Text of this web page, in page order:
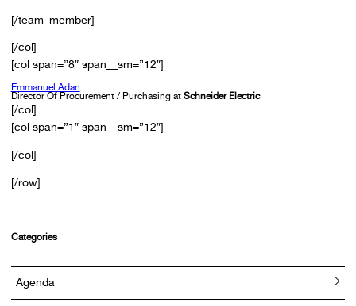
[/team_member]
[/col]
[col span=”8″ span__sm=”12″]
Emmanuel Adan
Director Of Procurement / Purchasing at Schneider Electric
[/col]
[col span=”1″ span__sm=”12″]
[/col]
[/row]
Categories
Agenda